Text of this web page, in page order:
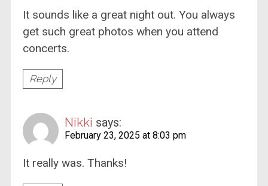
It sounds like a great night out. You always
get such great photos when you attend
concerts.
Reply
Nikki says:
February 23, 2025 at 8:03 pm
It really was. Thanks!